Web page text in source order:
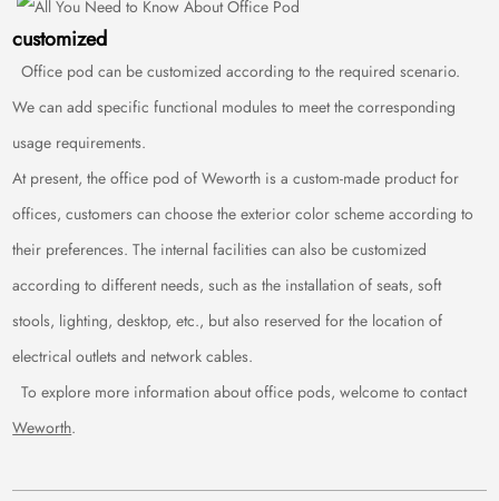
customized
Office pod can be customized according to the required scenario.
We can add specific functional modules to meet the corresponding
usage requirements.
At present, the office pod of Weworth is a custom-made product for
offices, customers can choose the exterior color scheme according to
their preferences. The internal facilities can also be customized
according to different needs, such as the installation of seats, soft
stools, lighting, desktop, etc., but also reserved for the location of
electrical outlets and network cables.
To explore more information about office pods, welcome to contact
Weworth.